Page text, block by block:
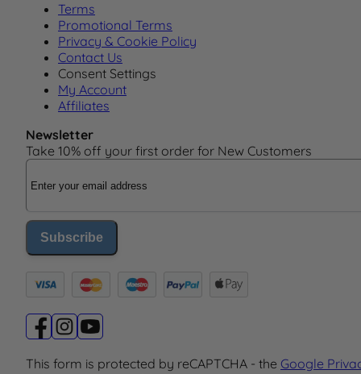
Terms
Promotional Terms
Privacy & Cookie Policy
Contact Us
Consent Settings
My Account
Affiliates
Newsletter
Take 10% off your first order for New Customers
Email Address
Subscribe
This form is protected by reCAPTCHA - the Google